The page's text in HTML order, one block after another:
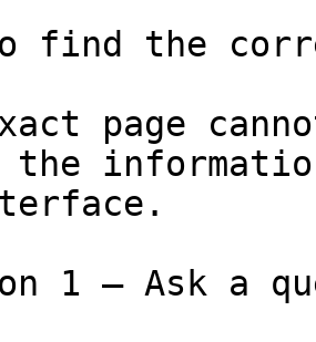
find the
page
1 — Ask a